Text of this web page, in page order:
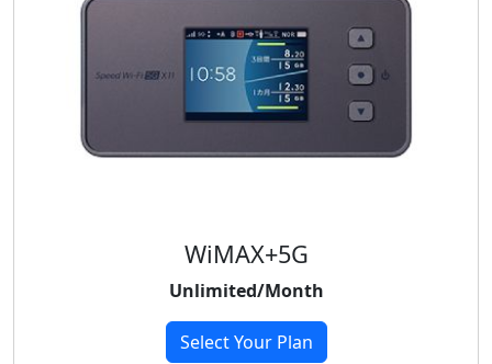
WiMAX+5G
Unlimited/Month
Select Your Plan